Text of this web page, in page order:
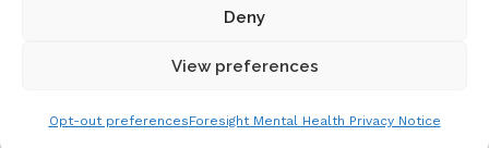
Deny
View preferences
Opt-out preferencesForesight Mental Health Privacy Notice
Get Matched With A Provider Schedule Online
Copyright © 2026 Foresight Mental Health